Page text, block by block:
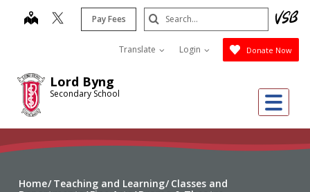
Lord Byng
Secondary School
map Pay Fees
Translate Login Donate Now
Search
Submit
Home Teaching and Learning Classes and